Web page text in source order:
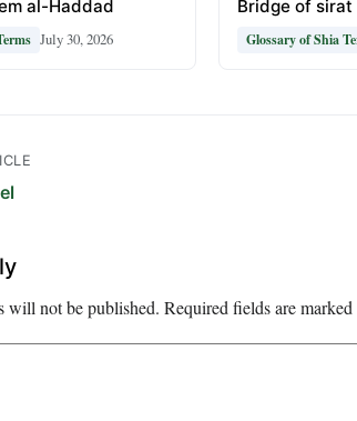
al-Haddad
July 30, 2026
Bridge of sirat
Glossary of Shia
will not be published. Required fields are marked